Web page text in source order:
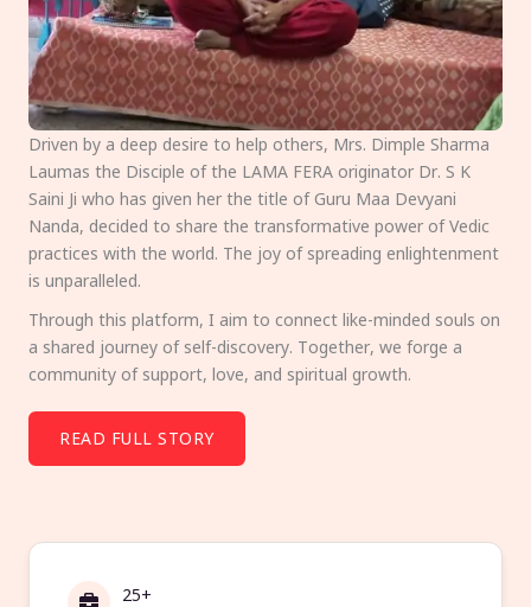
Driven by a deep desire to help others, Mrs. Dimple Sharma
Laumas the Disciple of the LAMA FERA originator Dr. S K
Saini Ji who has given her the title of Guru Maa Devyani
Nanda, decided to share the transformative power of Vedic
practices with the world. The joy of spreading enlightenment
is unparalleled.
Through this platform, I aim to connect like-minded souls on
a shared journey of self-discovery. Together, we forge a
community of support, love, and spiritual growth.
READ FULL STORY
25+